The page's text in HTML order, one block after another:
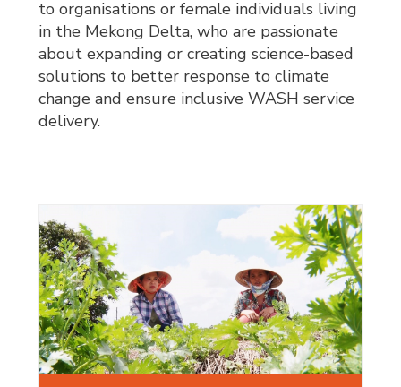
to organisations or female individuals living
in the Mekong Delta, who are passionate
about expanding or creating science-based
solutions to better response to climate
change and ensure inclusive WASH service
delivery.